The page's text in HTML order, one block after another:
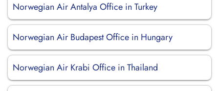
Norwegian Air Antalya Office in Turkey
Norwegian Air Budapest Office in Hungary
Norwegian Air Krabi Office in Thailand